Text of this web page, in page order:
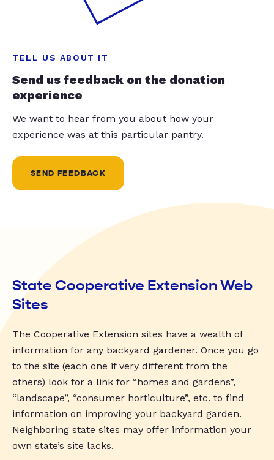
TELL US ABOUT IT
Send us feedback on the donation
experience
We want to hear from you about how your
experience was at this particular pantry.
SEND FEEDBACK
State Cooperative Extension Web
Sites
The Cooperative Extension sites have a wealth of
information for any backyard gardener. Once you go
to the site (each one if very different from the
others) look for a link for “homes and gardens”,
“landscape”, “consumer horticulture”, etc. to find
information on improving your backyard garden.
Neighboring state sites may offer information your
own state’s site lacks.